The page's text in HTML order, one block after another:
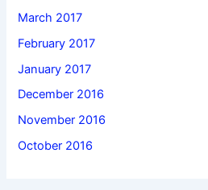
March 2017
February 2017
January 2017
December 2016
November 2016
October 2016